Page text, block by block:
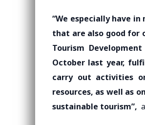
“We especially have
that are also good for
Tourism
October last year,
carry out activities
resources, as well as
sustainable tourism”,